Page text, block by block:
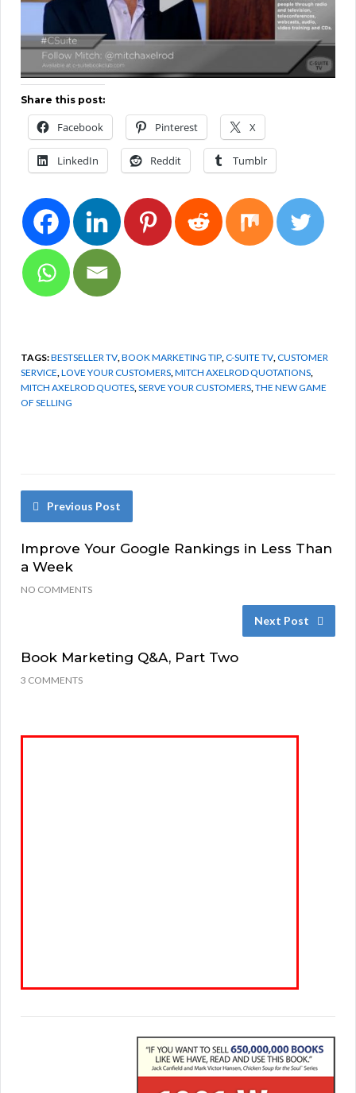
Share this post:
Facebook Pinterest X
LinkedIn Reddit Tumblr
TAGS:BESTSELLER TV BOOK MARKETING TIP C-SUITE TV CUSTOMER
SERVICE LOVE YOUR CUSTOMERS MITCH AXELROD QUOTATIONS
MITCH AXELROD QUOTES SERVE YOUR CUSTOMERS THE NEW GAME
OF SELLING
Previous Post
Improve Your Google Rankings in Less Than
a Week
NO COMMENTS
Next Post
Book Marketing Q&A, Part Two
3 COMMENTS